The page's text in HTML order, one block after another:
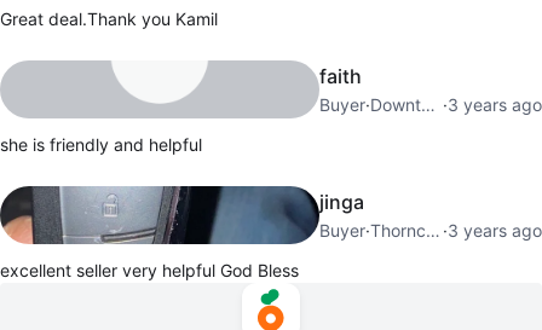
Great deal.Thank you Kamil
faith
Buyer· Downtown Toronto ·3 years ago
she is friendly and helpful
jinga
Buyer· Thorncliffe Park ·3 years ago
excellent seller very helpful God Bless